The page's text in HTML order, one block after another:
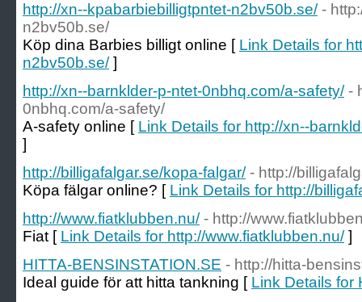
http://xn--kpabarbiebilligtpntet-n2bv50b.se/ -
n2bv50b.se/
Köp dina Barbies billigt online [ Link Details for
n2bv50b.se/]
http://xn--barnklder-p-ntet-0nbhq.com/a-safety/ -
0nbhq.com/a-safety/
A-safety online [ Link Details for http://xn--
]
http://billigafalgar.se/kopa-falgar/ - http://
Köpa fälgar online? [ Link Details for http://
http://www.fiatklubben.nu/ - http://
Fiat [ Link Details for http://www.fiatklubben.nu/]
HITTA-BENSINSTATION.SE - http://hitta-
Ideal guide för att hitta tankning [ Link Details for